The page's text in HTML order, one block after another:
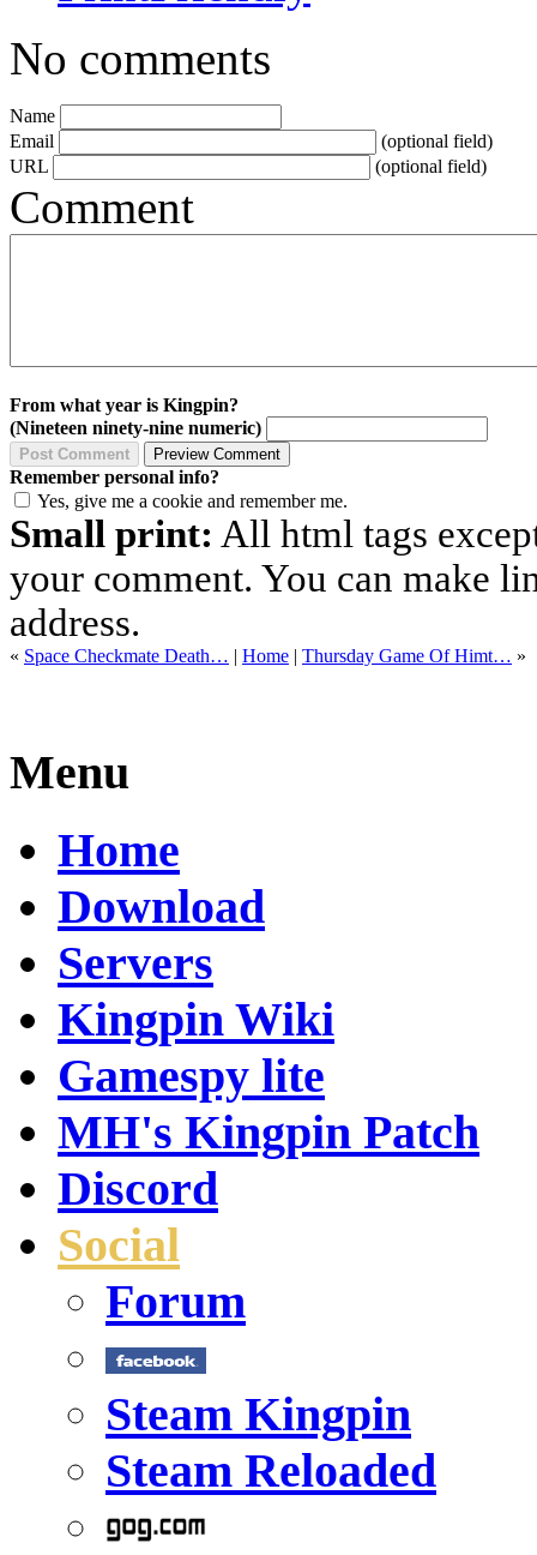
No comments
Name
Email
(optional field)
URL
(optional field)
Comment
From what year is Kingpin?
(Nineteen ninety-nine numeric)
Remember personal info?
Yes, give me a cookie and remember me.
Small print: All html tags
your comment. You can make
address.
« Space Checkmate Death… | Home | Thursday Game Of Himt… »
Menu
Home
Download
Servers
Kingpin Wiki
Gamespy lite
MH's Kingpin Patch
Discord
Social
Forum
Steam Kingpin
Steam Reloaded